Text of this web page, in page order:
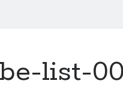
list-